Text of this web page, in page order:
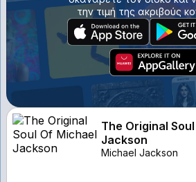
την τιμή της ακριβούς
The Original
Jackson
Michael Jackson